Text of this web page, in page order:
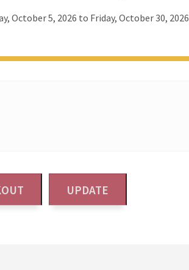
October 5, 2026 to Friday, October 30, 2026